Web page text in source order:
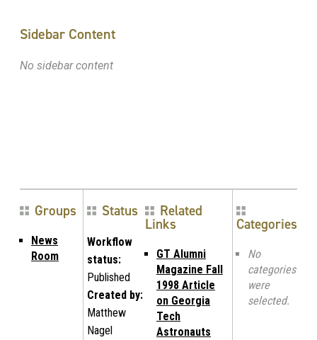
Sidebar Content
No sidebar content
Groups
News
Room
Status
Workflow
status:
Published
Created by:
Matthew
Nagel
Related
Links
GT Alumni
Magazine Fall
1998 Article
on Georgia
Tech
Astronauts
Categories
No
categories
were
selected.